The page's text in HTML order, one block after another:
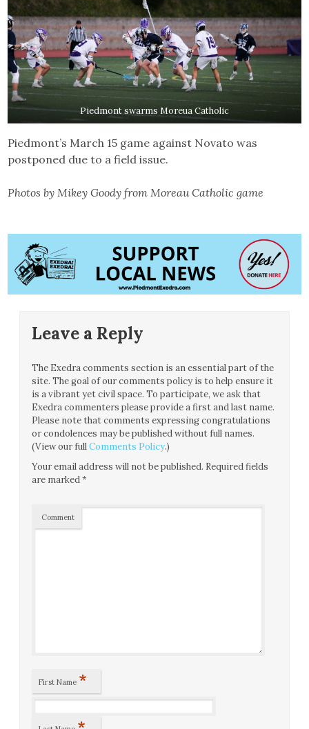
Piedmont swarms Moreua Catholic
Piedmont’s March 15 game against Novato was
postponed due to a field issue.
Photos by Mikey Goody from Moreau Catholic game
Leave a Reply
The Exedra comments section is an essential part of the
site. The goal of our comments policy is to help ensure it
is a vibrant yet civil space. To participate, we ask that
Exedra commenters please provide a first and last name.
Please note that comments expressing congratulations
or condolences may be published without full names.
(View our fullComments Policy.)
Your email address will not be published. Required fields
are marked*
Comment
First Name *